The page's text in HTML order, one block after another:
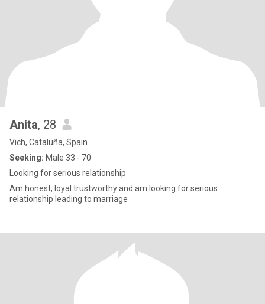
Anita, 28
Vich, Cataluña, Spain
Seeking: Male 33 - 70
Looking for serious relationship
Am honest, loyal trustworthy and am looking for serious
relationship leading to marriage